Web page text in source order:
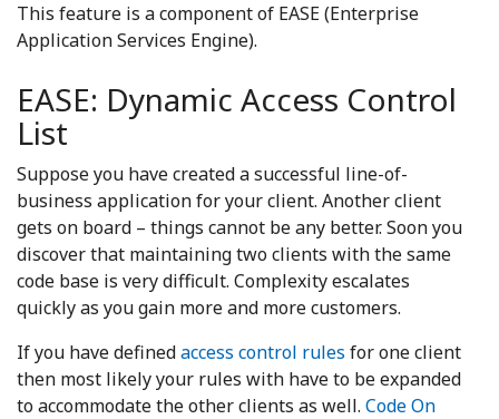
This feature is a component of EASE (Enterprise
Application Services Engine).
EASE: Dynamic Access Control
List
Suppose you have created a successful line-of-
business application for your client. Another client
gets on board – things cannot be any better. Soon you
discover that maintaining two clients with the same
code base is very difficult. Complexity escalates
quickly as you gain more and more customers.
If you have definedaccess control rules for one client
then most likely your rules with have to be expanded
to accommodate the other clients as well. Code On